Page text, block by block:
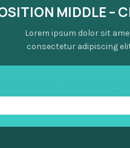
MIDDLE –
Lorem ipsum dolor sit
consectetur adipiscing